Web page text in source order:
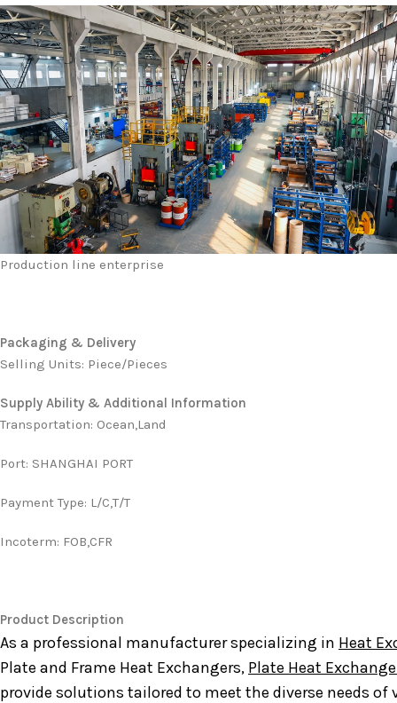
Production line enterprise
Packaging & Delivery
Selling Units: Piece/Pieces
Supply Ability & Additional Information
Transportation: Ocean,Land
Port: SHANGHAI PORT
Payment Type: L/C,T/T
Incoterm: FOB,CFR
Product Description
As a professional manufacturer specializing in Heat
Plate and Frame Heat Exchangers, Plate Heat
provide solutions tailored to meet the diverse needs